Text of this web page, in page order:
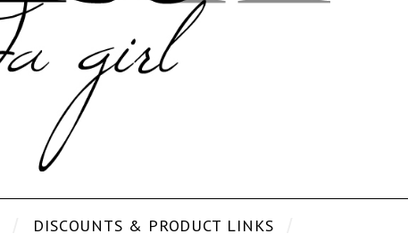
DISCOUNTS & PRODUCT LINKS